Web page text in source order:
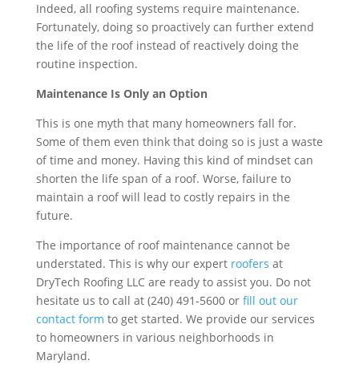
Indeed, all roofing systems require maintenance.
Fortunately, doing so proactively can further extend
the life of the roof instead of reactively doing the
routine inspection.
Maintenance Is Only an Option
This is one myth that many homeowners fall for.
Some of them even think that doing so is just a waste
of time and money. Having this kind of mindset can
shorten the life span of a roof. Worse, failure to
maintain a roof will lead to costly repairs in the
future.
The importance of roof maintenance cannot be
understated. This is why our expert roofers at
DryTech Roofing LLC are ready to assist you. Do not
hesitate us to call at (240) 491-5600 or fill out our
contact form to get started. We provide our services
to homeowners in various neighborhoods in
Maryland.